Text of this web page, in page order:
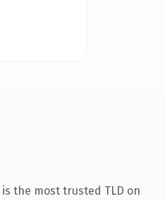
the most trusted TLD on